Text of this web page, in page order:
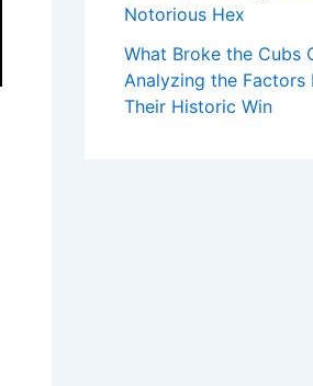
Notorious Hex
What Broke the Cubs
Analyzing the Factors
Their Historic Win